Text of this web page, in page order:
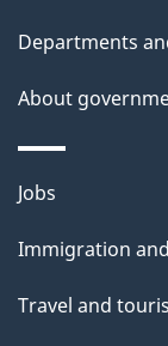
Departments
About
Themes
topics
Jobs
Immigration
Travel and